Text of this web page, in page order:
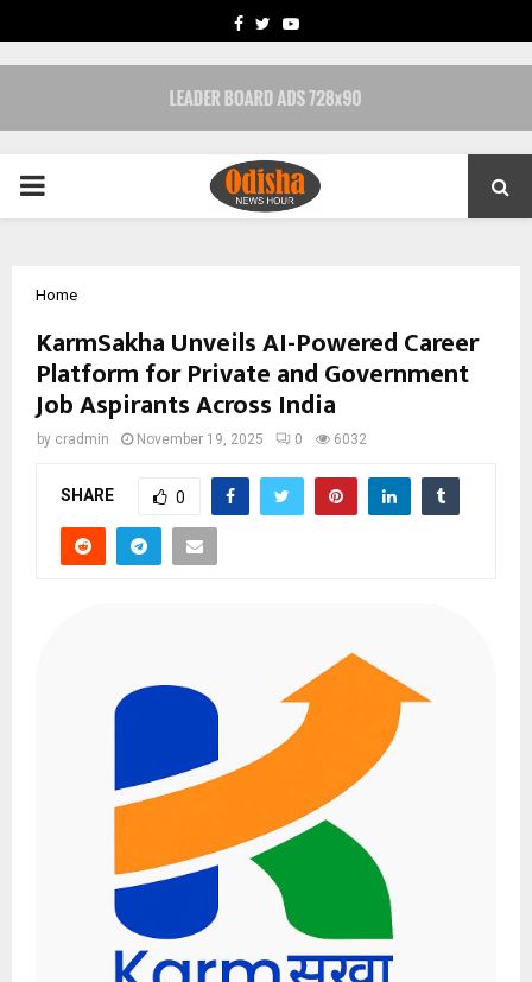
FACEBOOK
TWITTERYOUTUBE
PRIMARY
Home
KarmSakha Unveils AI-Powered Career
Platform for Private and Government
Job Aspirants Across India
by cradmin November 19, 2025 0 6032
SHARE 0